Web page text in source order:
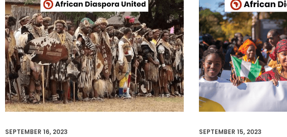
SEPTEMBER 16, 2023 SEPTEMBER 15, 2023